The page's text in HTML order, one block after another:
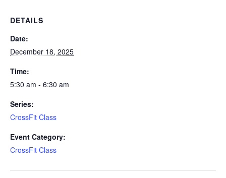
DETAILS
Date:
December 18, 2025
Time:
5:30 am - 6:30 am
Series:
CrossFit Class
Event Category:
CrossFit Class